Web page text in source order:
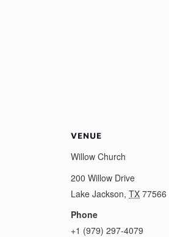
VENUE
Willow Church
200 Willow Drive
Lake Jackson, TX 77566
Phone
+1 (979) 297-4079